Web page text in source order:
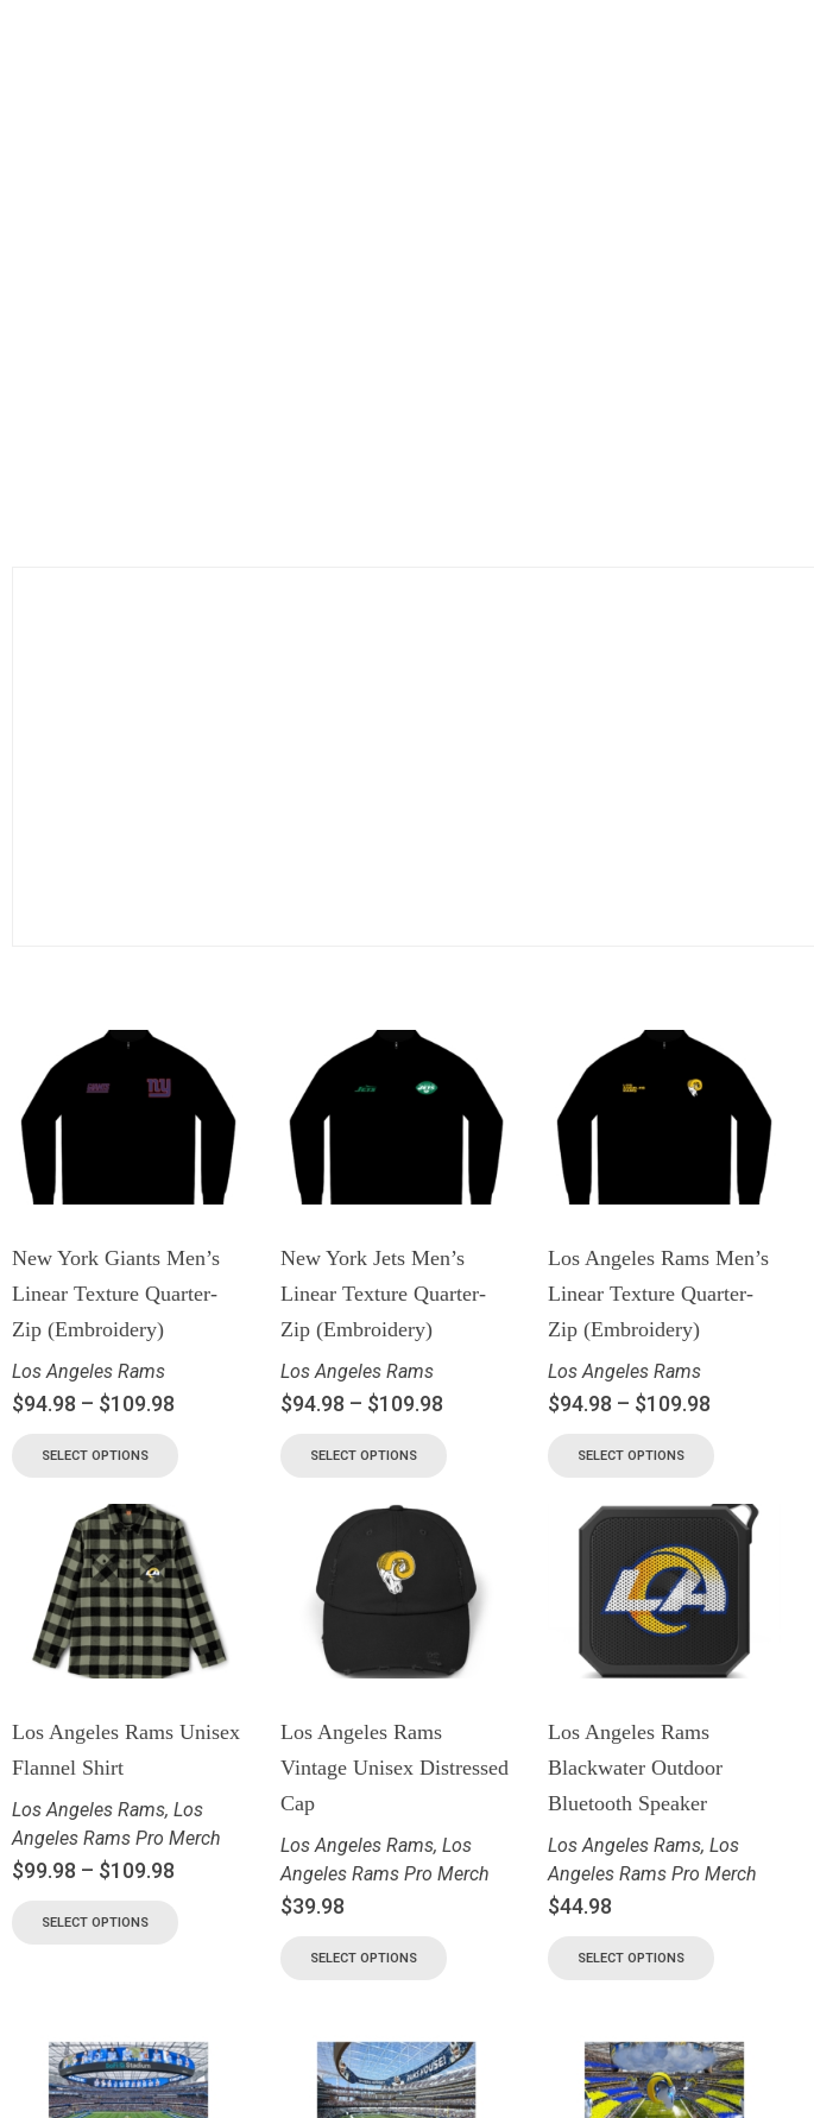
New York Giants Men’s
Linear Texture Quarter-
Zip (Embroidery)
Los Angeles Rams
$94.98 – $109.98
SELECT OPTIONS
New York Jets Men’s
Linear Texture Quarter-
Zip (Embroidery)
Los Angeles Rams
$94.98 – $109.98
SELECT OPTIONS
Los Angeles Rams Men’s
Linear Texture Quarter-
Zip (Embroidery)
Los Angeles Rams
$94.98 – $109.98
SELECT OPTIONS
Los Angeles Rams Unisex
Flannel Shirt
Los Angeles Rams, Los
Angeles Rams Pro Merch
$99.98 – $109.98
SELECT OPTIONS
Los Angeles Rams
Vintage Unisex Distressed
Cap
Los Angeles Rams, Los
Angeles Rams Pro Merch
$39.98
SELECT OPTIONS
Los Angeles Rams
Blackwater Outdoor
Bluetooth Speaker
Los Angeles Rams,Los
Angeles Rams Pro Merch
$44.98
SELECT OPTIONS